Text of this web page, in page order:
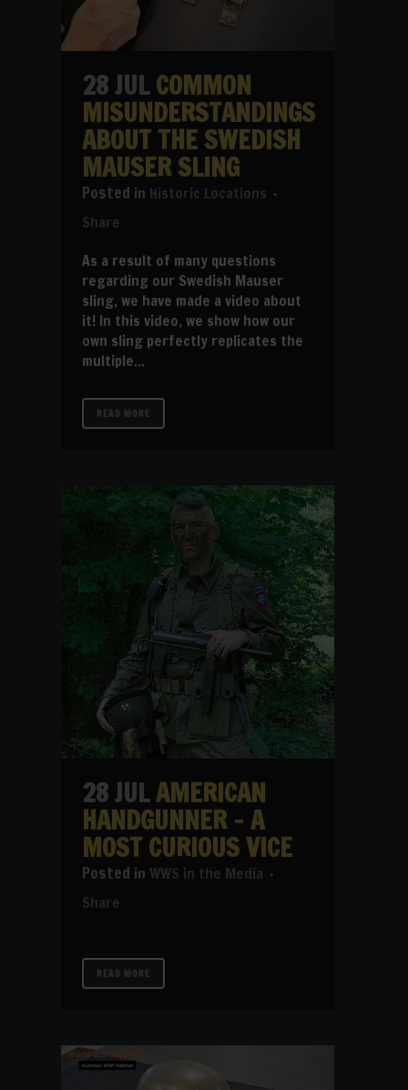
28 JUL COMMON
MISUNDERSTANDINGS
ABOUT THE SWEDISH
MAUSER SLING
in Historic Locations
Share
As a result of many questions
regarding our Swedish Mauser
sling, we have made a video about
it! In this video, we show how our
own sling perfectly replicates the
multiple...
READ MORE
28 JULAMERICAN
HANDGUNNER – A
MOST CURIOUS VICE
in WWS in the Media
Share
READ MORE